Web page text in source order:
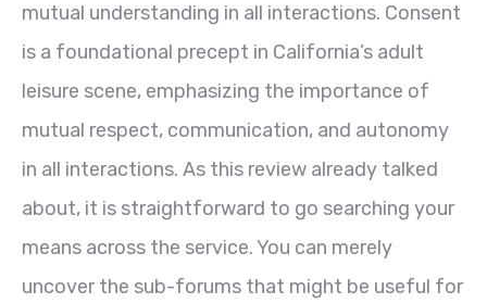
mutual understanding in all interactions. Consent
is a foundational precept in California’s adult
leisure scene, emphasizing the importance of
mutual respect, communication, and autonomy
in all interactions. As this review already talked
about, it is straightforward to go searching your
means across the service. You can merely
uncover the sub-forums that might be useful for